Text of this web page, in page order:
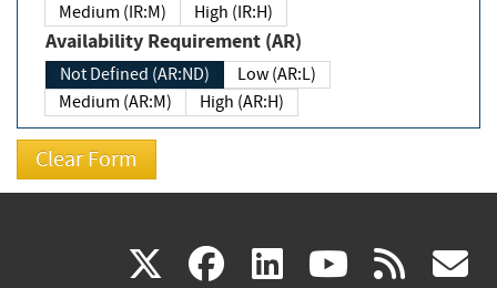
Medium (IR:M)
High (IR:H)
Availability Requirement (AR)
Not Defined (AR:ND)
Low (AR:L)
Medium (AR:M)
High (AR:H)
X(link facebook
(link linkedin
(link (link rss